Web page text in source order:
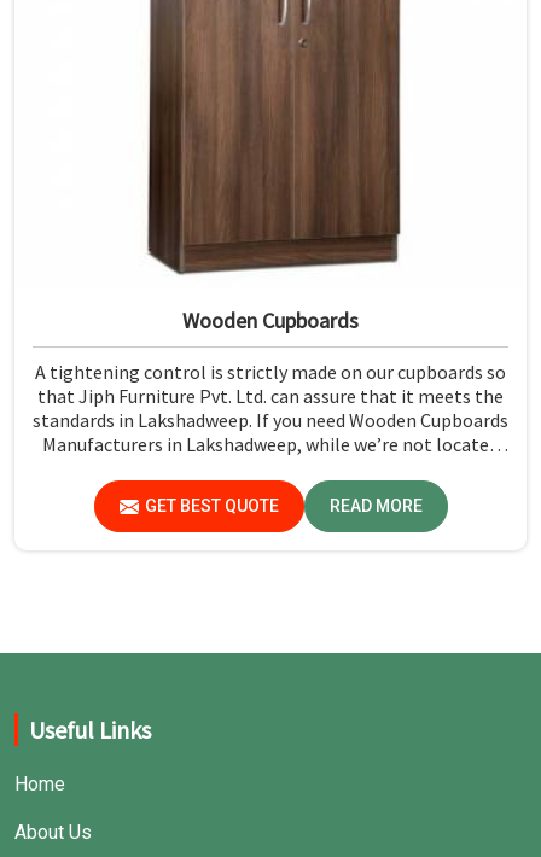
Wooden Cupboards
A tightening control is strictly made on our cupboards so
that Jiph Furniture Pvt. Ltd. can assure that it meets the
standards in Lakshadweep. If you need Wooden Cupboards
Manufacturers in Lakshadweep, while we’re not located
GET BEST QUOTE READ MORE
Useful Links
Home
About Us